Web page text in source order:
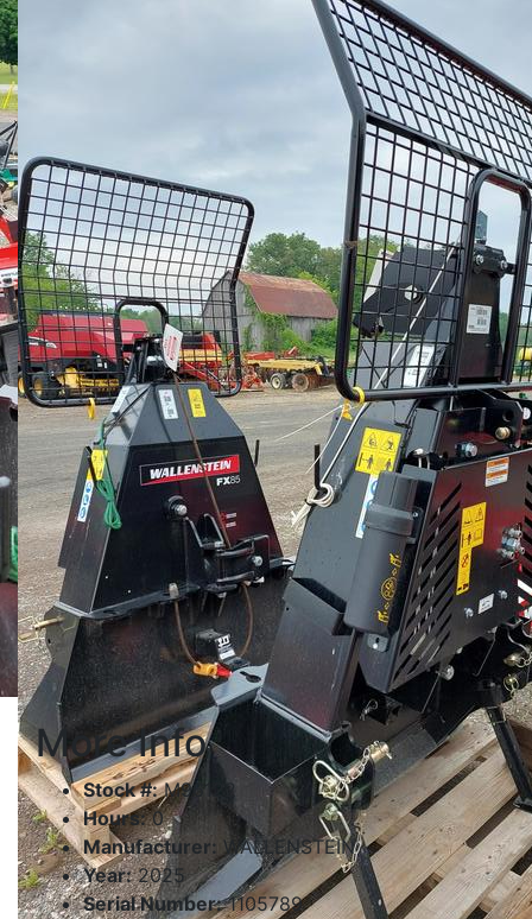
More Info
Stock #:M96122
Hours:0
Manufacturer: WALLENSTEIN
Year:2025
Serial Number:1105789